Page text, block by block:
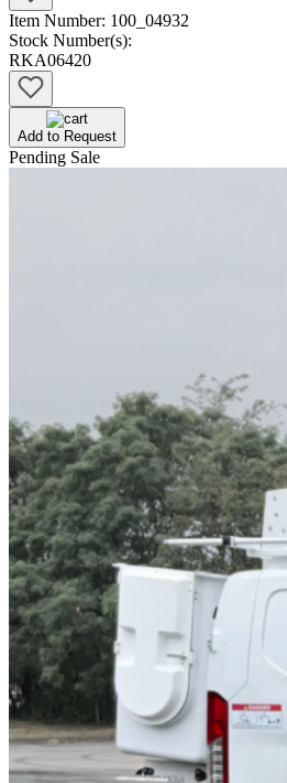
Item Number: 100_04932
Stock Number(s):
RKA06420
Add to Request
Pending Sale